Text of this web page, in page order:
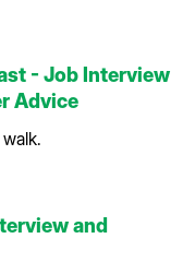
- Job Interview
Advice
and